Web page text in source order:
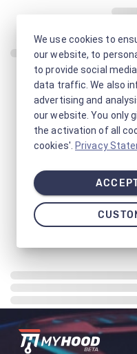
We use cookies to
our website, to
to provide social
data traffic. We also
advertising and
our website. You only
the activation of all
cookies'. Privacy